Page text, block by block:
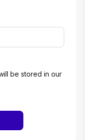
be stored in our